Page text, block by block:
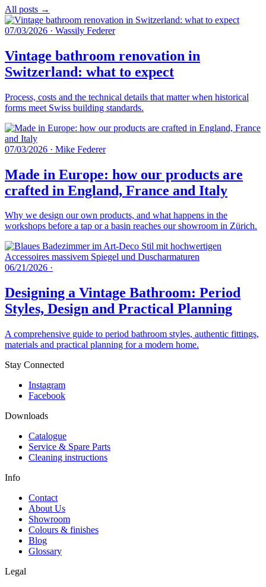
All posts →
07/03/2026 · Wassily Federer
Vintage bathroom renovation in
Switzerland: what to expect
Process, costs and the technical details that matter when historical
forms meet Swiss building standards.
07/03/2026 · Mike Federer
Made in Europe: how our products are
crafted in England, France and Italy
Why we design our own products, and what happens in the
workshops before a tap or a basin reaches our showroom in Zürich.
06/21/2026 ·
Designing a Vintage Bathroom: Period
Styles, Design and Practical Planning
A comprehensive guide to period bathroom styles, authentic fittings,
materials and practical planning for a modern home.
Stay Connected
Instagram
Facebook
Downloads
Catalogue
Service & Spare Parts
Cleaning instructions
Info
Contact
About Us
Showroom
Colours & finishes
Blog
Glossary
Legal